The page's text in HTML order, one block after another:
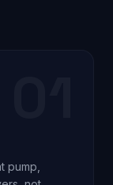
pump,